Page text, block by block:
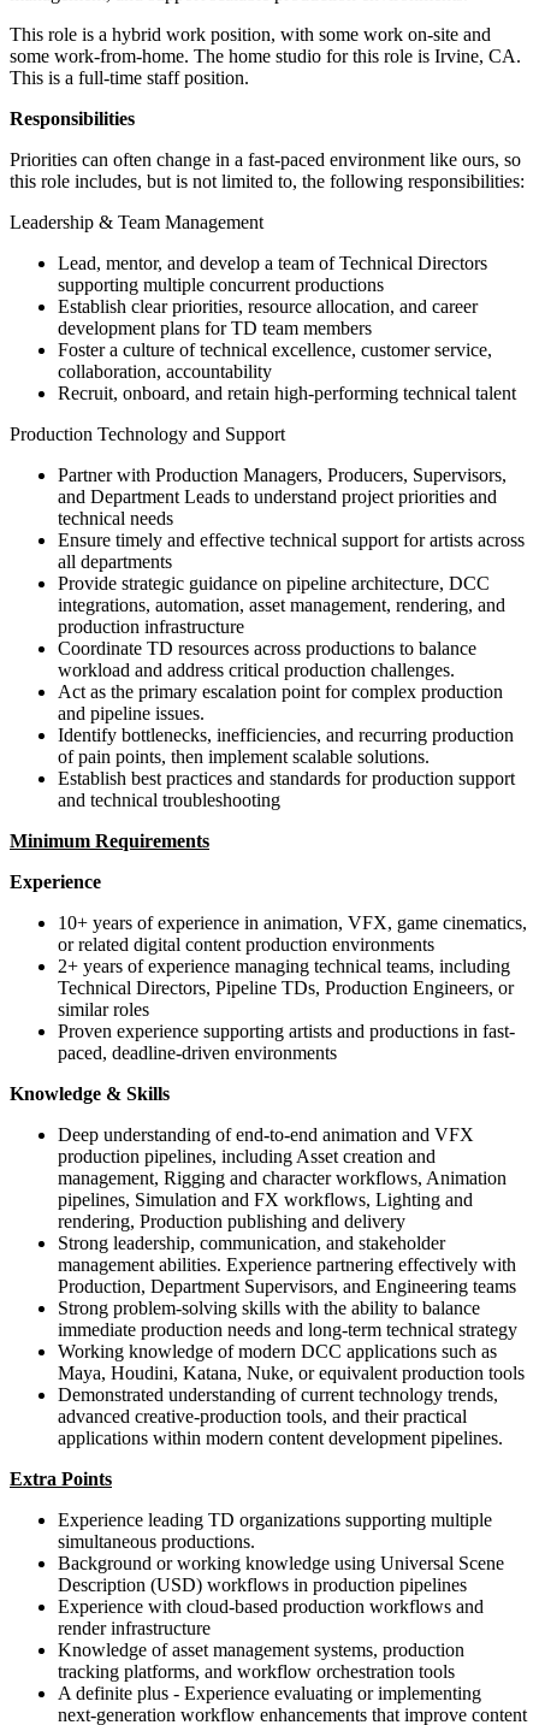
This role is a hybrid work position, with some work on-site and
some work-from-home. The home studio for this role is Irvine, CA.
This is a full-time staff position.
Responsibilities
Priorities can often change in a fast-paced environment like ours, so
this role includes, but is not limited to, the following responsibilities:
Leadership & Team Management
Lead, mentor, and develop a team of Technical Directors
supporting multiple concurrent productions
Establish clear priorities, resource allocation, and career
development plans for TD team members
Foster a culture of technical excellence, customer service,
collaboration, accountability
Recruit, onboard, and retain high-performing technical talent
Production Technology and Support
Partner with Production Managers, Producers, Supervisors,
and Department Leads to understand project priorities and
technical needs
Ensure timely and effective technical support for artists across
all departments
Provide strategic guidance on pipeline architecture, DCC
integrations, automation, asset management, rendering, and
production infrastructure
Coordinate TD resources across productions to balance
workload and address critical production challenges.
Act as the primary escalation point for complex production
and pipeline issues.
Identify bottlenecks, inefficiencies, and recurring production
of pain points, then implement scalable solutions.
Establish best practices and standards for production support
and technical troubleshooting
Minimum Requirements
Experience
10+ years of experience in animation, VFX, game cinematics,
or related digital content production environments
2+ years of experience managing technical teams, including
Technical Directors, Pipeline TDs, Production Engineers, or
similar roles
Proven experience supporting artists and productions in fast-
paced, deadline-driven environments
Knowledge & Skills
Deep understanding of end-to-end animation and VFX
production pipelines, including Asset creation and
management, Rigging and character workflows, Animation
pipelines, Simulation and FX workflows, Lighting and
rendering, Production publishing and delivery
Strong leadership, communication, and stakeholder
management abilities. Experience partnering effectively with
Production, Department Supervisors, and Engineering teams
Strong problem-solving skills with the ability to balance
immediate production needs and long-term technical strategy
Working knowledge of modern DCC applications such as
Maya, Houdini, Katana, Nuke, or equivalent production tools
Demonstrated understanding of current technology trends,
advanced creative‑production tools, and their practical
applications within modern content development pipelines.
Extra Points
Experience leading TD organizations supporting multiple
simultaneous productions.
Background or working knowledge using Universal Scene
Description (USD) workflows in production pipelines
Experience with cloud-based production workflows and
render infrastructure
Knowledge of asset management systems, production
tracking platforms, and workflow orchestration tools
A definite plus - Experience evaluating or implementing
next‑generation workflow enhancements that improve content